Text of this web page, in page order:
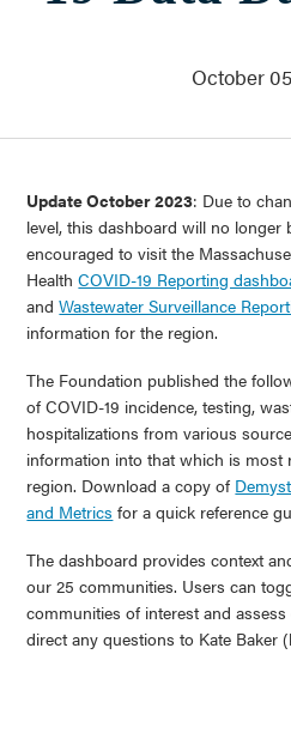
Financials
Contact
Trustee Login
Committee Login
Newsletter Sign Up
October
Update October 2023: Due to
level, this dashboard will no longer
encouraged to visit the
HealthCOVID-19 Reporting
andWastewater Surveillance
information for the region.
The Foundation published the
of COVID-19 incidence, testing,
hospitalizations from various
information into that which is most
region. Download a copy of
and Metrics for a quick reference
The dashboard provides context
our 25 communities. Users can
communities of interest and
direct any questions to Kate Baker